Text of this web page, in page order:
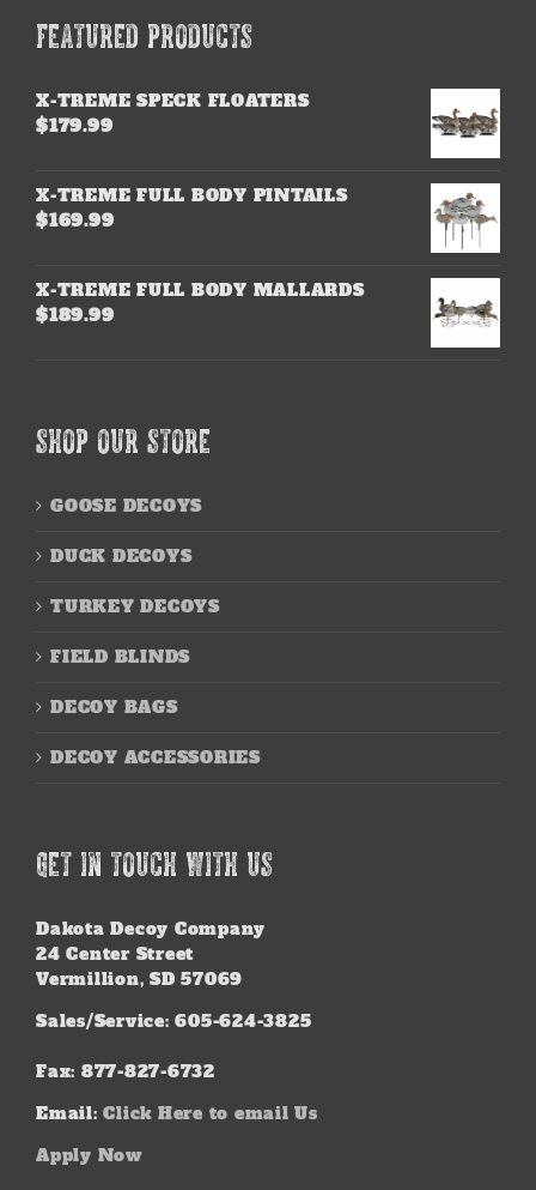
FEATURED PRODUCTS
X-TREME SPECK FLOATERS
$179.99
X-TREME FULL BODY PINTAILS
$169.99
X-TREME FULL BODY MALLARDS
$189.99
SHOP OUR STORE
GOOSE DECOYS
DUCK DECOYS
TURKEY DECOYS
FIELD BLINDS
DECOY BAGS
DECOY ACCESSORIES
GET IN TOUCH WITH US
Dakota Decoy Company
24 Center Street
Vermillion, SD 57069
Sales/Service: 605-624-3825
Fax: 877-827-6732
Email: Click Here to email Us
Apply Now